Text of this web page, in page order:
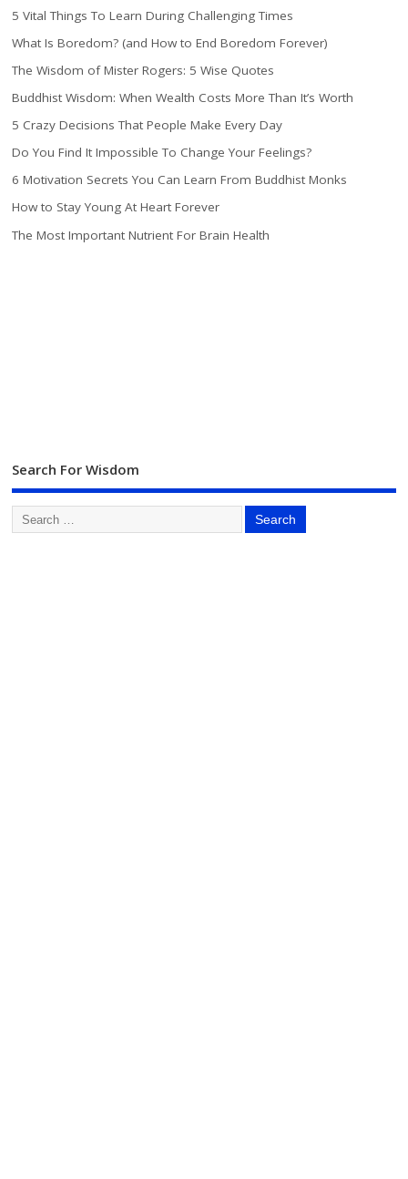
5 Vital Things To Learn During Challenging Times
What Is Boredom? (and How to End Boredom Forever)
The Wisdom of Mister Rogers: 5 Wise Quotes
Buddhist Wisdom: When Wealth Costs More Than It’s Worth
5 Crazy Decisions That People Make Every Day
Do You Find It Impossible To Change Your Feelings?
6 Motivation Secrets You Can Learn From Buddhist Monks
How to Stay Young At Heart Forever
The Most Important Nutrient For Brain Health
Search For Wisdom